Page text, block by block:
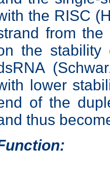
the RISC
from
the
lower
of the
thus